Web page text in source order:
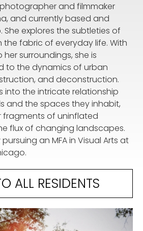
and filmmaker
and currently based and
She explores the subtleties of
the fabric of everyday life. With
surroundings, she is
to the dynamics of urban
and deconstruction.
into the intricate relationship
and the spaces they inhabit,
fragments of uninflated
flux of changing landscapes.
an MFA in Visual Arts at
ALL RESIDENTS